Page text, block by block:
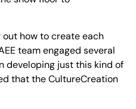
how to create each
team engaged several
developing just this kind of
that the CultureCreation